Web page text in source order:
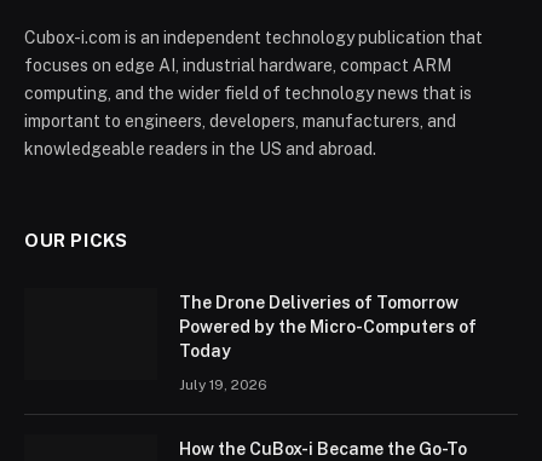
Cubox-i.com is an independent technology publication that
focuses on edge AI, industrial hardware, compact ARM
computing, and the wider field of technology news that is
important to engineers, developers, manufacturers, and
knowledgeable readers in the US and abroad.
OUR PICKS
The Drone Deliveries of Tomorrow
Powered by the Micro-Computers of
Today
July 19, 2026
How the CuBox-i Became the Go-To